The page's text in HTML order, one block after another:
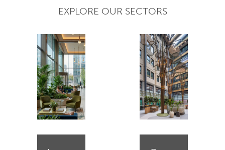
EXPLORE OUR SECTORS